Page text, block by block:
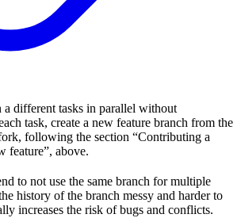
different tasks in parallel without
task, create a new feature branch from the
following the section “Contributing a
feature”, above.
to not use the same branch for multiple
history of the branch messy and harder to
increases the risk of bugs and conflicts.